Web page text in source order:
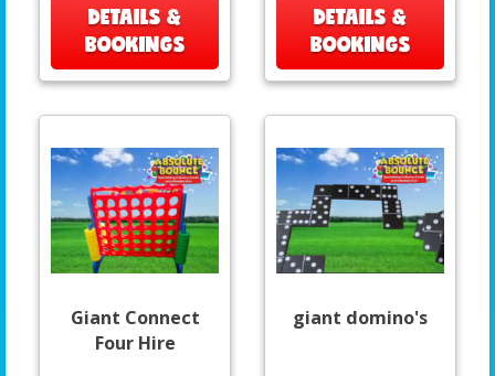
DETAILS &
BOOKINGS
DETAILS &
BOOKINGS
Giant Connect
Four Hire
giant domino's